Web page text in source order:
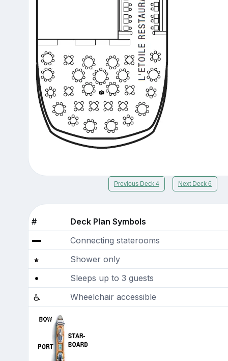
Previous Deck 4 Next Deck 6
#
Deck Plan Symbols
Connecting staterooms
Shower only
Sleeps up to 3 guests
Wheelchair accessible